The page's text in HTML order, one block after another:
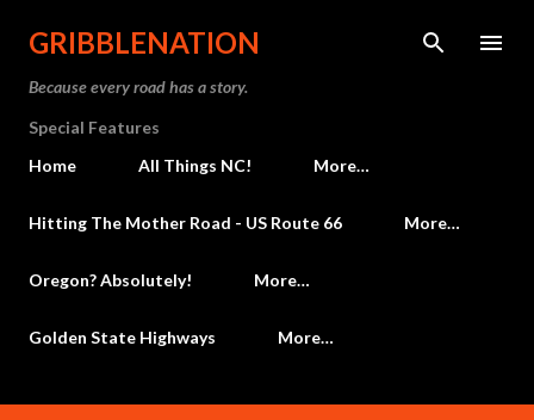
Skip to main content
GRIBBLENATION
Because every road has a story.
Special Features
Home
All Things NC! More…
Hitting The Mother Road - US Route 66 More…
Oregon? Absolutely! More…
Golden State Highways More…